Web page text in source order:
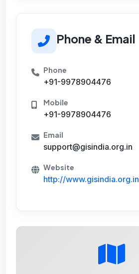
Phone & Email
Phone
+91-9978904476
Mobile
+91-9978904476
Email
support@gisindia.org.in
Website
http://www.gisindia.org.in